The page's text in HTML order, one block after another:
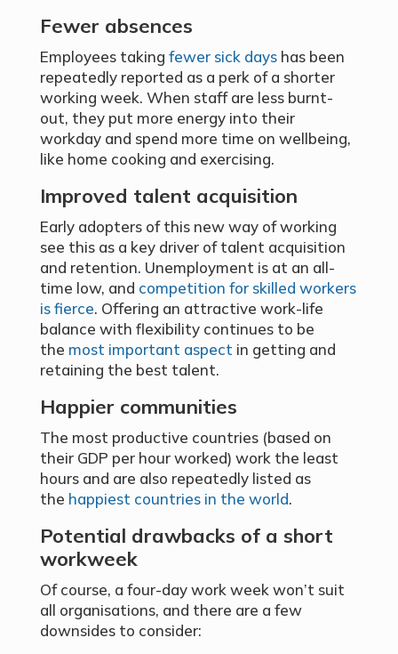
Fewer absences
Employees taking fewer sick days has been
repeatedly reported as a perk of a shorter
working week. When staff are less burnt-
out, they put more energy into their
workday and spend more time on wellbeing,
like home cooking and exercising.
Improved talent acquisition
Early adopters of this new way of working
see this as a key driver of talent acquisition
and retention. Unemployment is at an all-
time low, and competition for skilled workers
is fierce. Offering an attractive work-life
balance with flexibility continues to be
the most important aspect in getting and
retaining the best talent.
Happier communities
The most productive countries (based on
their GDP per hour worked) work the least
hours and are also repeatedly listed as
the happiest countries in the world.
Potential drawbacks of a short
workweek
Of course, a four-day work week won’t suit
all organisations, and there are a few
downsides to consider: